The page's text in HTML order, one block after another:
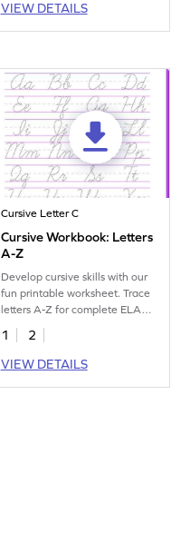
VIEW DETAILS
Cursive Letter C
Cursive Workbook: Letters
A-Z
Develop cursive skills with our
fun printable worksheet. Trace
letters A-Z for complete ELA
practice.
1
2
VIEW DETAILS